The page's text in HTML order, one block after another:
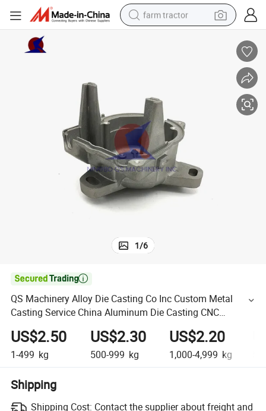
farm tractor
living room sofa
earbud
dirt bike
smart phone
1/6

QS Machinery Alloy Die Casting Co Inc Custom Metal
Casting Service China Aluminum Die Casting CNC
Machining Parts
US$2.50
1-499 kg
US$2.30
500-999 kg
US$2.20
1,000-4,999 kg
Shipping
Shipping Cost: Contact the supplier about freight and